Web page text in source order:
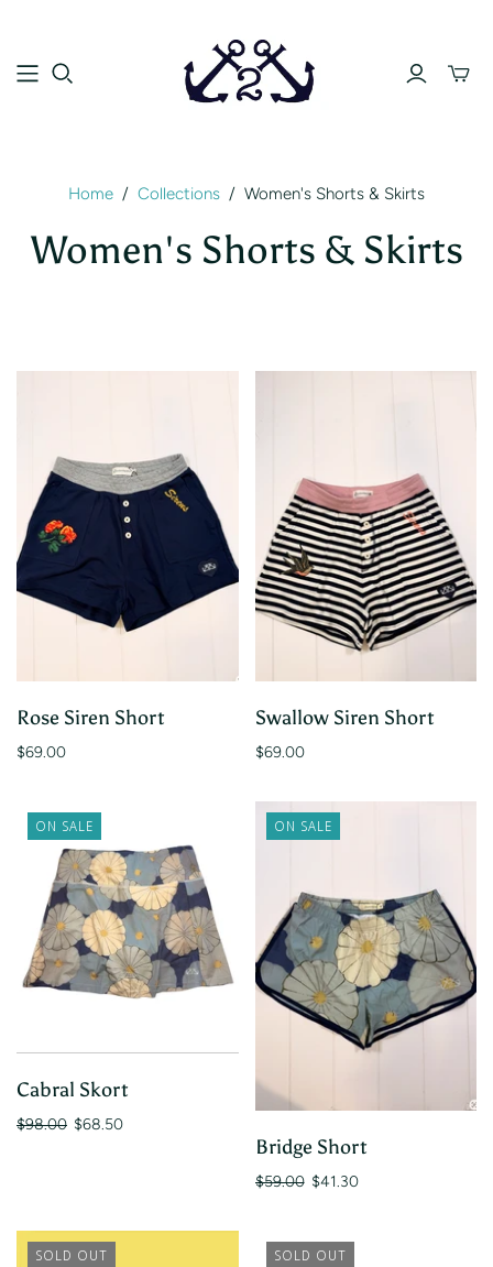
Toggle
Home / Collections / Women's Shorts & Skirts
Women's Shorts & Skirts
Rose Siren Short
$69.00
Swallow Siren Short
$69.00
ON SALE
Cabral Skort
$98.00 $68.50
ON SALE
Bridge Short
$59.00 $41.30
SOLD OUT SOLD OUT